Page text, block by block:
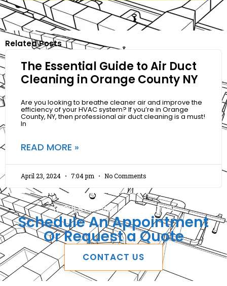
Related Posts
The Essential Guide to Air Duct
Cleaning in Orange County NY
Are you looking to breathe cleaner air and improve the
efficiency of your HVAC system? If you’re in Orange
County, NY, then professional air duct cleaning is a must!
In
READ MORE »
April 23, 2024 7:04 pm No Comments
REQUEST A FREE CONSULTATION
Schedule An Appointment
Or Request a Quote
CONTACT US